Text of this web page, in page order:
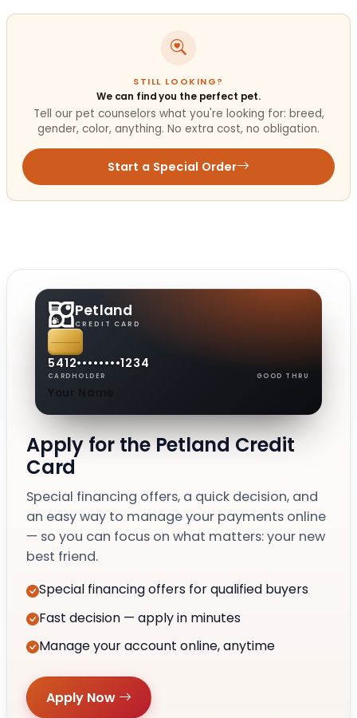
STILL LOOKING?
We can find you the perfect pet.
Tell our pet counselors what you're looking for: breed,
gender, color, anything. No extra cost, no obligation.
Start a Special Order
Apply for the Petland Credit
Card
Special financing offers, a quick decision, and
an easy way to manage your payments online
— so you can focus on what matters: your new
best friend.
Special financing offers for qualified buyers
Fast decision — apply in minutes
Manage your account online, anytime
Apply Now
Petland
CREDIT CARD
5412••••••••1234
CARDHOLDER
Your Name
GOOD THRU